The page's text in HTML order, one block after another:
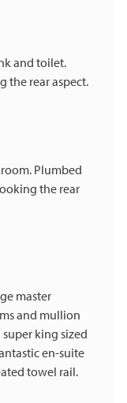
and toilet.
the rear aspect.
Plumbed
the rear
master
and mullion
king sized
en-suite
towel rail.